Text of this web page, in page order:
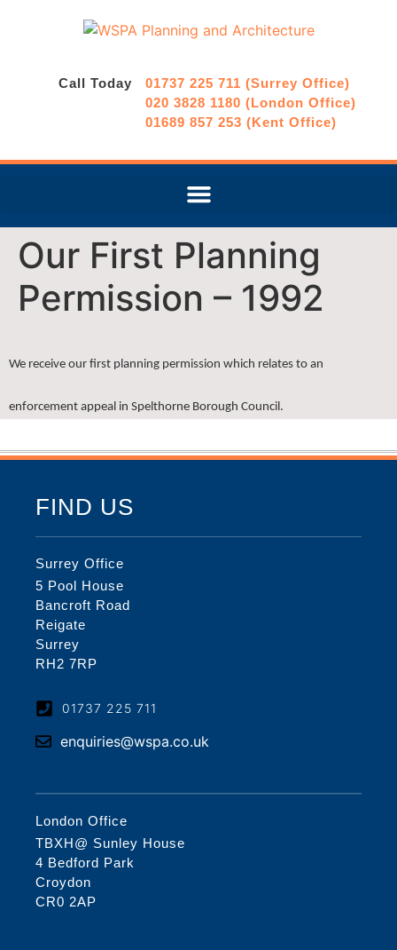
Call Today
01737 225 711 (Surrey Office)
020 3828 1180 (London Office)
01689 857 253 (Kent Office)
Our First Planning
Permission – 1992
We receive our first planning permission which relates to an
enforcement appeal in Spelthorne Borough Council.
FIND US
Surrey Office
5 Pool House
Bancroft Road
Reigate
Surrey
RH2 7RP
01737 225 711
enquiries@wspa.co.uk
London Office
TBXH@ Sunley House
4 Bedford Park
Croydon
CR0 2AP